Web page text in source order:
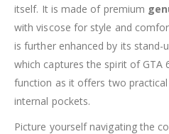
itself. It is made of premium
with viscose for style and
is further enhanced by its stand-
which captures the spirit of GTA
function as it offers two practical
internal pockets.
Picture yourself navigating the